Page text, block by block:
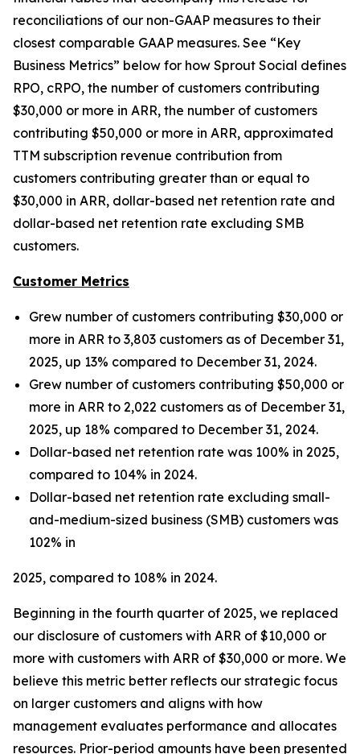
reconciliations of our non-GAAP measures to their
closest comparable GAAP measures. See “Key
Business Metrics” below for how Sprout Social defines
RPO, cRPO, the number of customers contributing
$30,000 or more in ARR, the number of customers
contributing $50,000 or more in ARR, approximated
TTM subscription revenue contribution from
customers contributing greater than or equal to
$30,000 in ARR, dollar-based net retention rate and
dollar-based net retention rate excluding SMB
customers.
Customer Metrics
Grew number of customers contributing $30,000 or
more in ARR to 3,803 customers as of December 31,
2025, up 13% compared to December 31, 2024.
Grew number of customers contributing $50,000 or
more in ARR to 2,022 customers as of December 31,
2025, up 18% compared to December 31, 2024.
Dollar-based net retention rate was 100% in 2025,
compared to 104% in 2024.
Dollar-based net retention rate excluding small-
and-medium-sized business (SMB) customers was
102% in
2025, compared to 108% in 2024.
Beginning in the fourth quarter of 2025, we replaced
our disclosure of customers with ARR of $10,000 or
more with customers with ARR of $30,000 or more. We
believe this metric better reflects our strategic focus
on larger customers and aligns with how
management evaluates performance and allocates
resources. Prior-period amounts have been presented